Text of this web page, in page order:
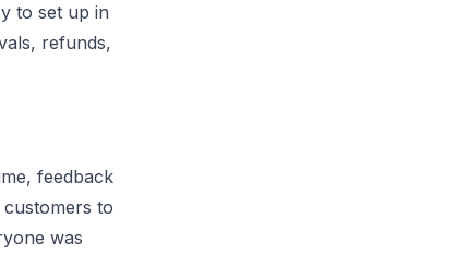
to set up in
refunds,
feedback
to
was